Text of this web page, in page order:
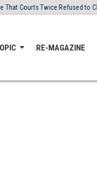
Twice Refused to Close
RE-MAGAZINE